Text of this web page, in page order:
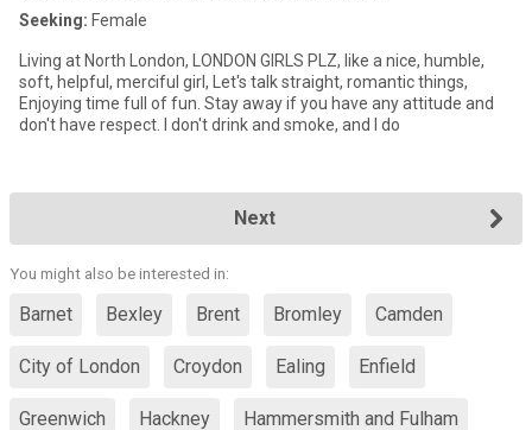
Seeking: Female
Living at North London, LONDON GIRLS PLZ, like a nice, humble,
soft, helpful, merciful girl, Let's talk straight, romantic things,
Enjoying time full of fun. Stay away if you have any attitude and
don't have respect. I don't drink and smoke, and I do
Next
You might also be interested in:
Barnet Bexley Brent Bromley Camden
City of London Croydon Ealing Enfield
Greenwich Hackney Hammersmith and Fulham